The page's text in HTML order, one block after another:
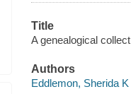
Title
A genealogical
Authors
Eddlemon, Sherida K